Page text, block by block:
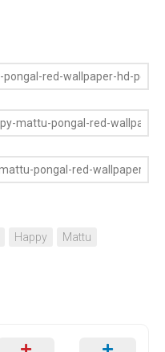
Happy
Mattu